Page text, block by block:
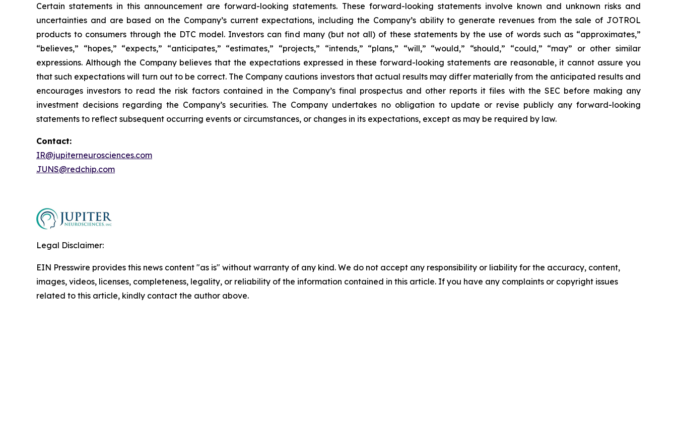
Certain statements in this announcement are forward-looking statements. These forward-looking statements involve known and unknown risks and
uncertainties and are based on the Company’s current expectations, including the Company’s ability to generate revenues from the sale of JOTROL
products to consumers through the DTC model. Investors can find many (but not all) of these statements by the use of words such as “approximates,”
“believes,” “hopes,” “expects,” “anticipates,” “estimates,” “projects,” “intends,” “plans,” “will,” “would,” “should,” “could,” “may” or other similar
expressions. Although the Company believes that the expectations expressed in these forward-looking statements are reasonable, it cannot assure you
that such expectations will turn out to be correct. The Company cautions investors that actual results may differ materially from the anticipated results and
encourages investors to read the risk factors contained in the Company’s final prospectus and other reports it files with the SEC before making any
investment decisions regarding the Company’s securities. The Company undertakes no obligation to update or revise publicly any forward-looking
statements to reflect subsequent occurring events or circumstances, or changes in its expectations, except as may be required by law.
Contact:
IR@jupiterneurosciences.com
JUNS@redchip.com
Legal Disclaimer:
EIN Presswire provides this news content "as is" without warranty of any kind. We do not accept any responsibility or liability for the accuracy, content,
images, videos, licenses, completeness, legality, or reliability of the information contained in this article. If you have any complaints or copyright issues
related to this article, kindly contact the author above.